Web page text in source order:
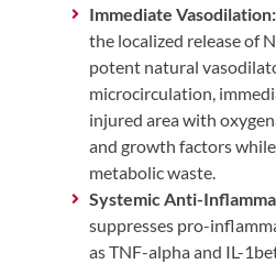
Immediate Vasodilation:
the localized release of
potent natural
microcirculation,
injured area with
and growth factors
metabolic waste.
Systemic Anti-
suppresses pro-
as TNF-alpha and IL-